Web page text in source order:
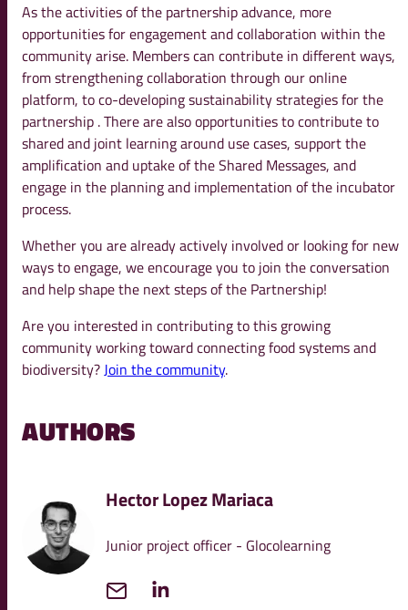
As the activities of the partnership advance, more
opportunities for engagement and collaboration within the
community arise. Members can contribute in different ways,
from strengthening collaboration through our online
platform, to co-developing sustainability strategies for the
partnership . There are also opportunities to contribute to
shared and joint learning around use cases, support the
amplification and uptake of the Shared Messages, and
engage in the planning and implementation of the incubator
process.
Whether you are already actively involved or looking for new
ways to engage, we encourage you to join the conversation
and help shape the next steps of the Partnership!
Are you interested in contributing to this growing
community working toward connecting food systems and
biodiversity?Join the community.
AUTHORS
Hector Lopez Mariaca
Junior project officer - Glocolearning